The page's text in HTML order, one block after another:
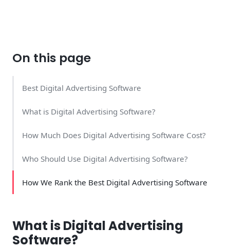
On this page
Best Digital Advertising Software
What is Digital Advertising Software?
How Much Does Digital Advertising Software Cost?
Who Should Use Digital Advertising Software?
How We Rank the Best Digital Advertising Software
What is Digital Advertising
Software?